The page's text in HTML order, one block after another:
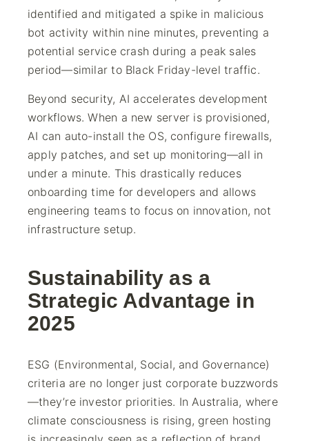
identified and mitigated a spike in malicious
bot activity within nine minutes, preventing a
potential service crash during a peak sales
period—similar to Black Friday-level traffic.
Beyond security, AI accelerates development
workflows. When a new server is provisioned,
AI can auto-install the OS, configure firewalls,
apply patches, and set up monitoring—all in
under a minute. This drastically reduces
onboarding time for developers and allows
engineering teams to focus on innovation, not
infrastructure setup.
Sustainability as a
Strategic Advantage in
2025
ESG (Environmental, Social, and Governance)
criteria are no longer just corporate buzzwords
—they’re investor priorities. In Australia, where
climate consciousness is rising, green hosting